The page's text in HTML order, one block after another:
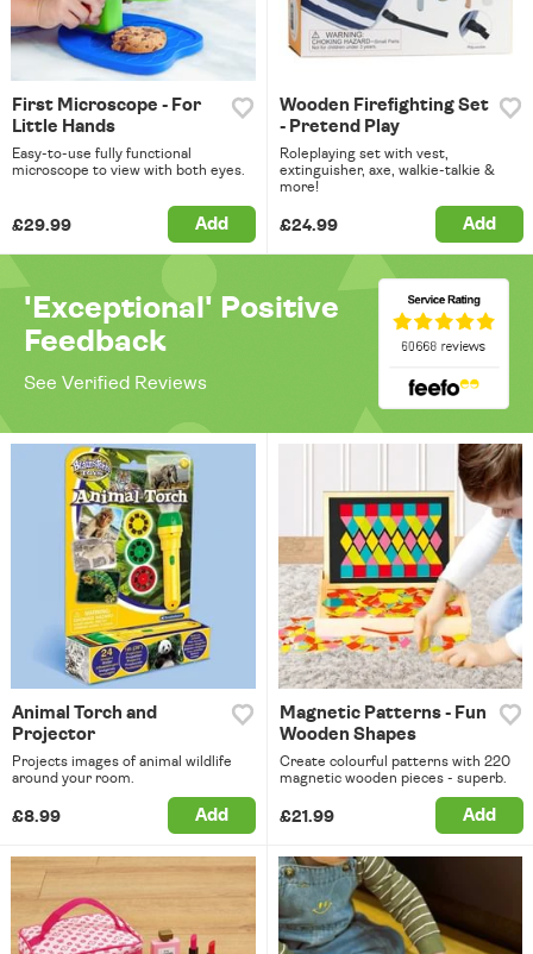
First Microscope - For
Little Hands
Easy-to-use fully functional
microscope to view with both eyes.
£29.99 Add
Wooden Firefighting Set
- Pretend Play
Roleplaying set with vest,
extinguisher, axe, walkie-talkie &
more!
£24.99 Add
'Exceptional' Positive
Feedback
See Verified Reviews
Animal Torch and
Projector
Projects images of animal wildlife
around your room.
£8.99 Add
Magnetic Patterns - Fun
Wooden Shapes
Create colourful patterns with 220
magnetic wooden pieces - superb.
£21.99 Add